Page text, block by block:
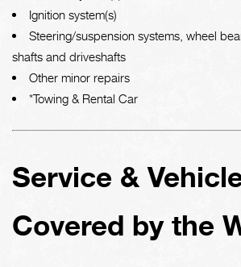
Ignition system(s)
Steering/suspension systems, wheel
shafts and driveshafts
Other minor repairs
*Towing & Rental Car
Service &
Covered by the